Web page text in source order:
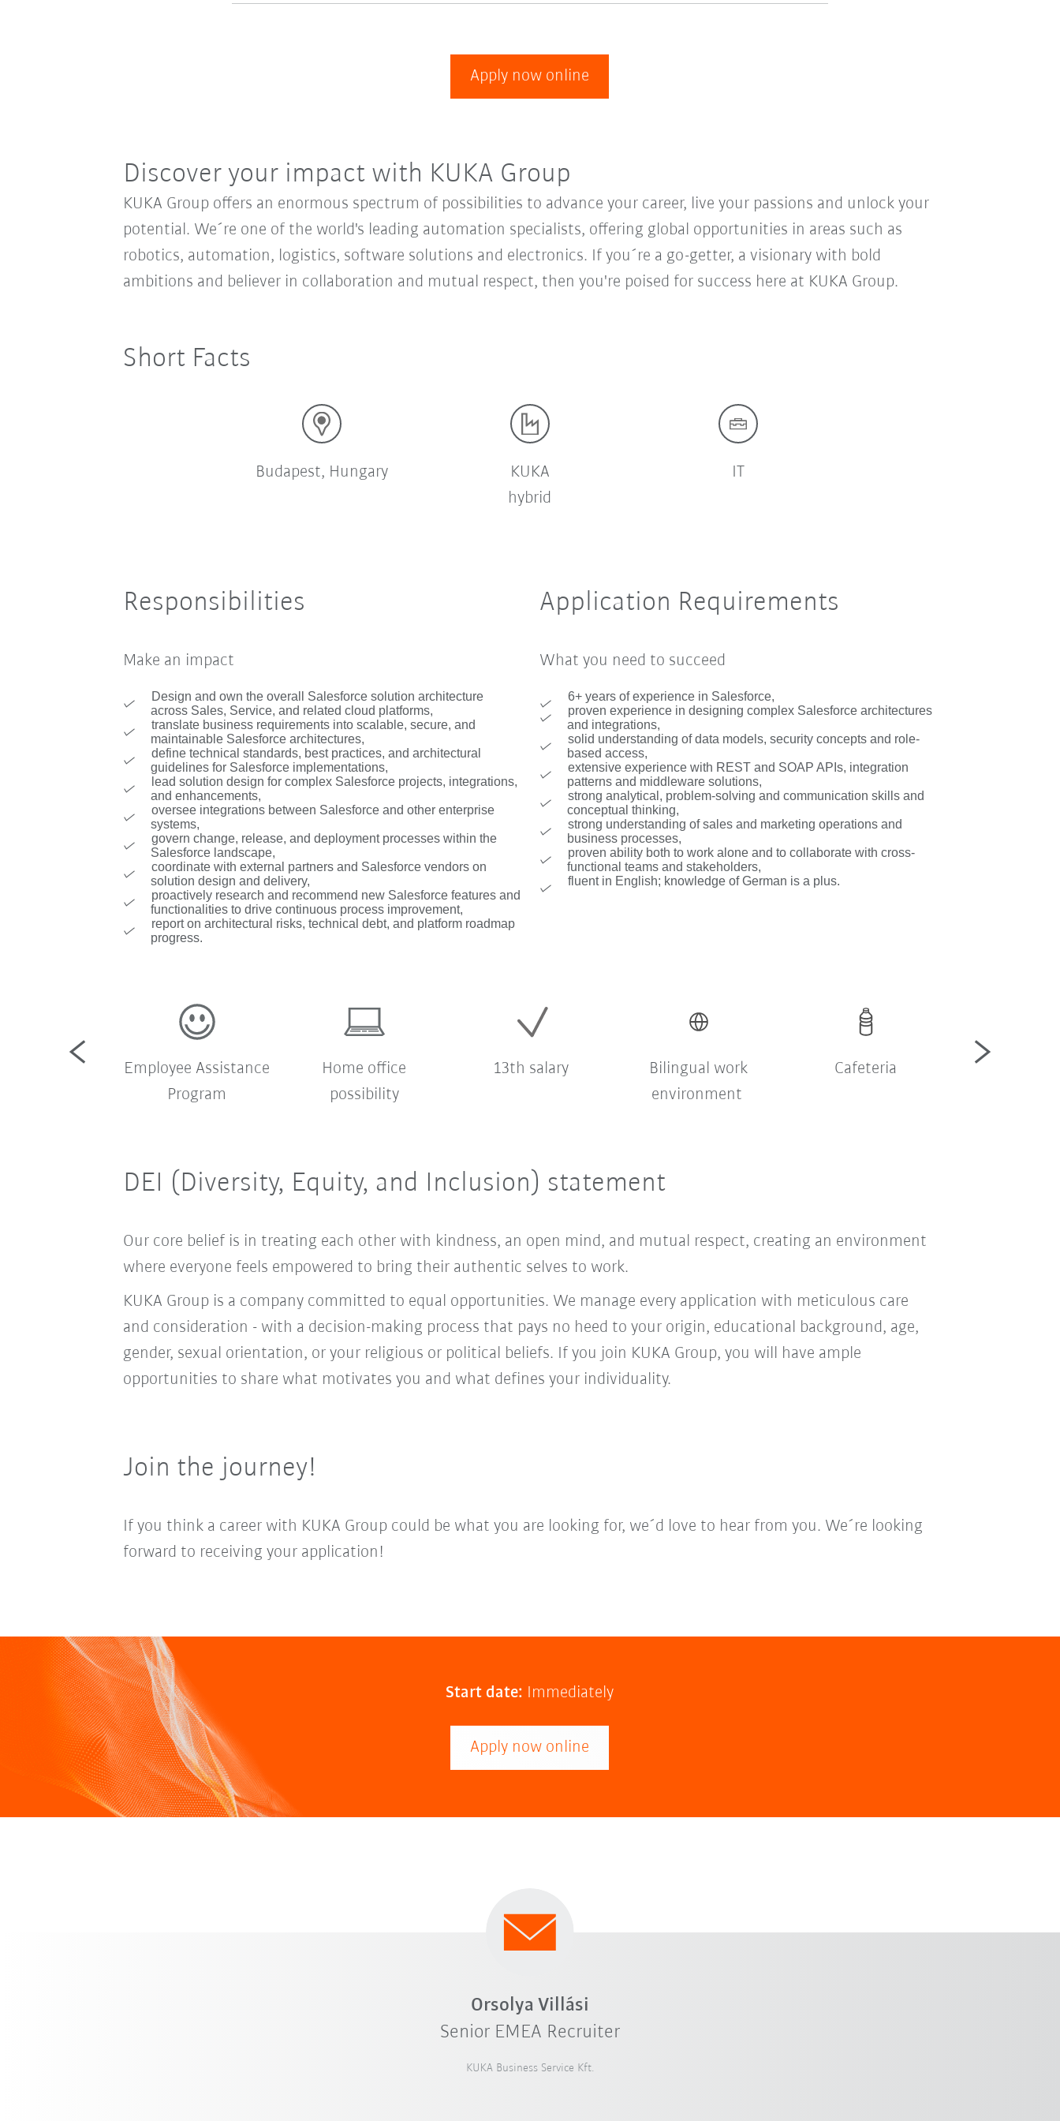
Apply now online
Discover your impact with KUKA Group
KUKA Group offers an enormous spectrum of possibilities to advance your career, live your passions and unlock your
potential. We´re one of the world's leading automation specialists, offering global opportunities in areas such as
robotics, automation, logistics, software solutions and electronics. If you´re a go-getter, a visionary with bold
ambitions and believer in collaboration and mutual respect, then you're poised for success here at KUKA Group.
Short Facts
Budapest, Hungary
KUKA
hybrid
IT
Responsibilities
Make an impact
Design and own the overall Salesforce solution architecture
across Sales, Service, and related cloud platforms,
translate business requirements into scalable, secure, and
maintainable Salesforce architectures,
define technical standards, best practices, and architectural
guidelines for Salesforce implementations,
lead solution design for complex Salesforce projects, integrations,
and enhancements,
oversee integrations between Salesforce and other enterprise
systems,
govern change, release, and deployment processes within the
Salesforce landscape,
coordinate with external partners and Salesforce vendors on
solution design and delivery,
proactively research and recommend new Salesforce features and
functionalities to drive continuous process improvement,
report on architectural risks, technical debt, and platform roadmap
progress.
Application Requirements
What you need to succeed
6+ years of experience in Salesforce,
proven experience in designing complex Salesforce architectures
and integrations,
solid understanding of data models, security concepts and role-
based access,
extensive experience with REST and SOAP APIs, integration
patterns and middleware solutions,
strong analytical, problem-solving and communication skills and
conceptual thinking,
strong understanding of sales and marketing operations and
business processes,
proven ability both to work alone and to collaborate with cross-
functional teams and stakeholders,
fluent in English; knowledge of German is a plus.
shuttle
Employee Assistance
Program
Home office
possibility
13th salary
Bilingual work
environment
Cafeteria
Company
DEI (Diversity, Equity, and Inclusion) statement
Our core belief is in treating each other with kindness, an open mind, and mutual respect, creating an environment
where everyone feels empowered to bring their authentic selves to work.
KUKA Group is a company committed to equal opportunities. We manage every application with meticulous care
and consideration - with a decision-making process that pays no heed to your origin, educational background, age,
gender, sexual orientation, or your religious or political beliefs. If you join KUKA Group, you will have ample
opportunities to share what motivates you and what defines your individuality.
Join the journey!
If you think a career with KUKA Group could be what you are looking for, we´d love to hear from you. We´re looking
forward to receiving your application!
Start date: Immediately
Apply now online
Orsolya Villási
Senior EMEA Recruiter
KUKA Business Service Kft.